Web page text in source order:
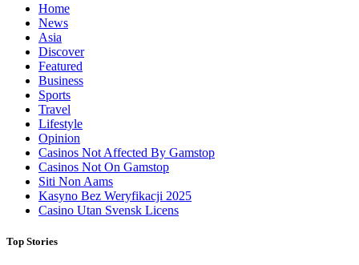
Home
News
Asia
Discover
Featured
Business
Sports
Travel
Lifestyle
Opinion
Casinos Not Affected By Gamstop
Casinos Not On Gamstop
Siti Non Aams
Kasyno Bez Weryfikacji 2025
Casino Utan Svensk Licens
Top Stories